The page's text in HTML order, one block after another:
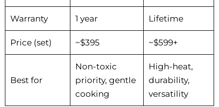
Warranty 1 year Lifetime
Price (set) ~$395 ~$599+
Best for
Non-toxic
priority, gentle
cooking
High-heat,
durability,
versatility